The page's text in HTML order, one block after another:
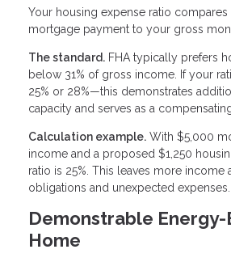
Your housing expense ratio
mortgage payment to your gross
The standard. FHA typically prefers
below 31% of gross income. If your
25% or 28%—this demonstrates
capacity and serves as a
Calculation example. With $5,000
income and a proposed $1,250
ratio is 25%. This leaves more income
obligations and unexpected expenses.
Demonstrable
Home